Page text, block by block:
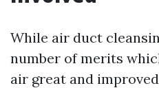
While air duct
number of merits
air great and